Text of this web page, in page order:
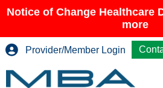
Notice of Change Healthcare
more
Provider/Member Login